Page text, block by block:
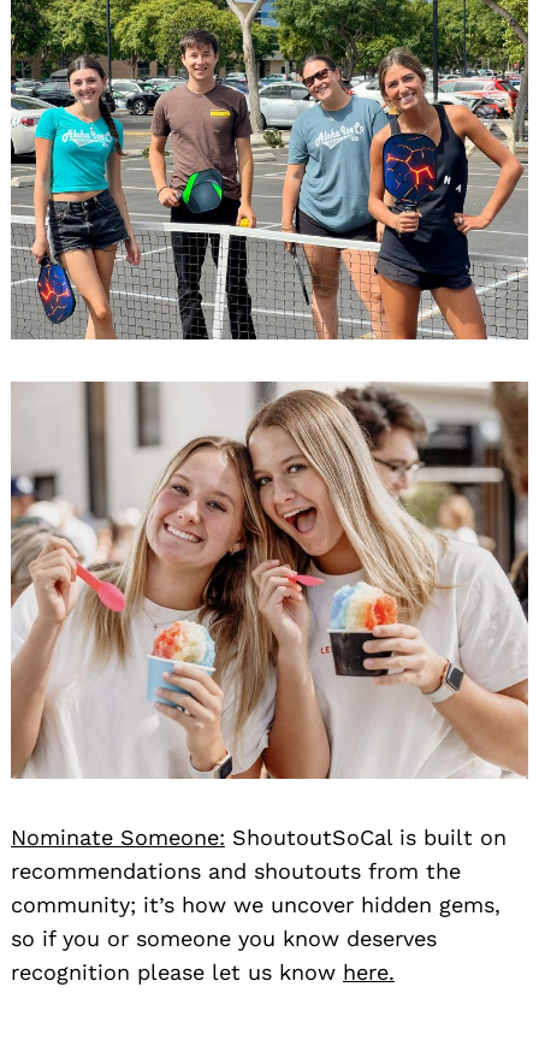
Nominate Someone: ShoutoutSoCal is built on
recommendations and shoutouts from the
community; it’s how we uncover hidden gems,
so if you or someone you know deserves
recognition please let us know here.